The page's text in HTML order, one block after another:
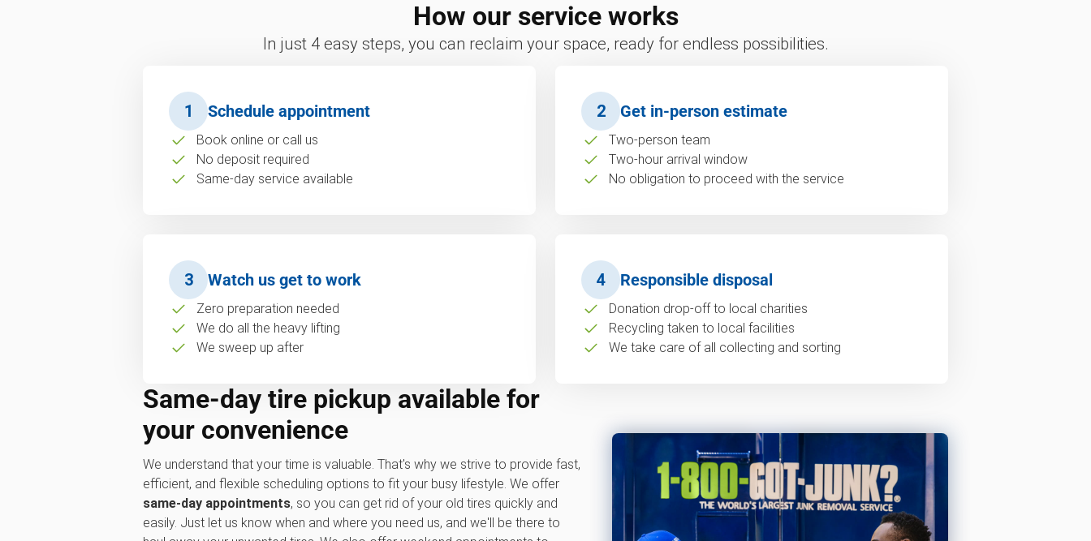
How our service works
In just 4 easy steps, you can reclaim your space, ready for endless possibilities.
1 Schedule appointment
Book online or call us
No deposit required
Same-day service available
2 Get in-person estimate
Two-person team
Two-hour arrival window
No obligation to proceed with the service
3 Watch us get to work
Zero preparation needed
We do all the heavy lifting
We sweep up after
4 Responsible disposal
Donation drop-off to local charities
Recycling taken to local facilities
We take care of all collecting and sorting
Same-day tire pickup available for
your convenience
We understand that your time is valuable. That's why we strive to provide fast,
efficient, and flexible scheduling options to fit your busy lifestyle. We offer
same-day appointments, so you can get rid of your old tires quickly and
easily. Just let us know when and where you need us, and we'll be there to